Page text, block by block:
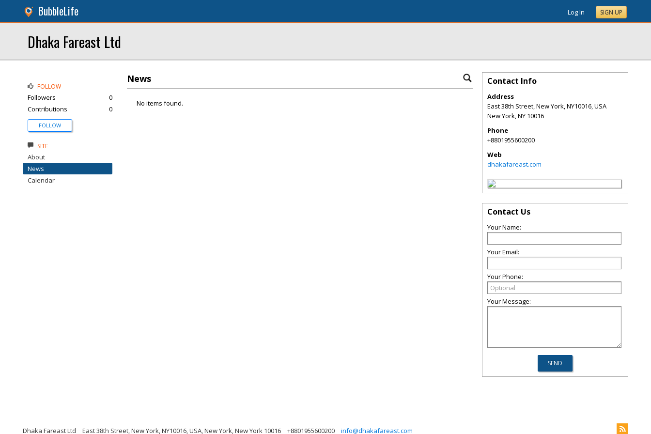
BubbleLife Log In SIGN UP
Dhaka Fareast Ltd
News
No items found.
FOLLOW
Followers
0
Contributions
0
FOLLOW
SITE
About
News
Calendar
Contact Info
Address
East 38th Street, New York, NY10016, USA
New York,NY 10016
Phone
+8801955600200
Web
dhakafareast.com
Contact Us
Your Name:
Your Email:
Your Phone:
Your Message:
Dhaka Fareast Ltd East 38th Street, New York, NY10016, USA, New York, New York 10016 +8801955600200 info@dhakafareast.com